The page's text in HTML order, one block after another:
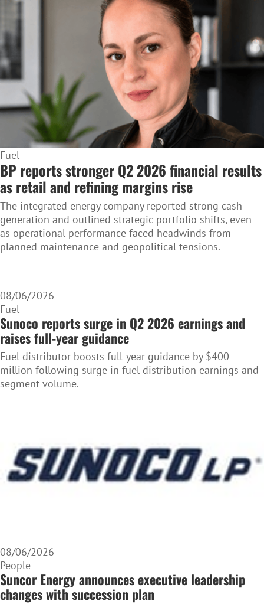
Fuel
BP reports stronger Q2 2026 financial results
as retail and refining margins rise
The integrated energy company reported strong cash
generation and outlined strategic portfolio shifts, even
as operational performance faced headwinds from
planned maintenance and geopolitical tensions.
08/06/2026
Fuel
Sunoco reports surge in Q2 2026 earnings and
raises full-year guidance
Fuel distributor boosts full-year guidance by $400
million following surge in fuel distribution earnings and
segment volume.
08/06/2026
People
Suncor Energy announces executive leadership
changes with succession plan